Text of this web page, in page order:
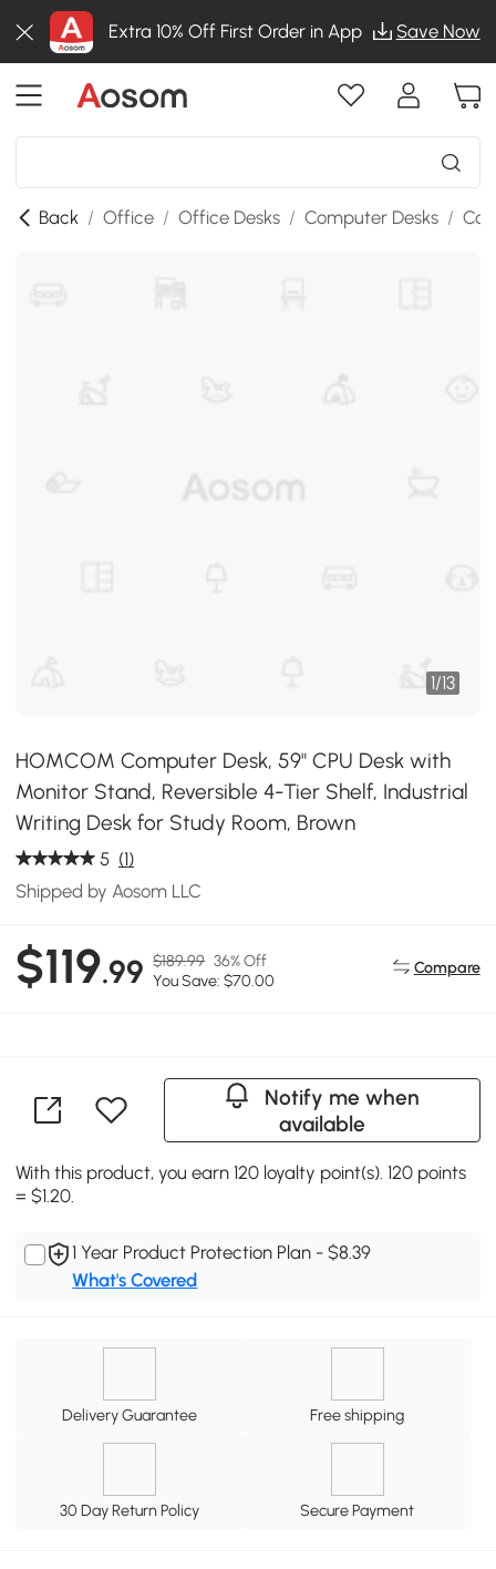
Extra 10% Off First Order in App Save Now
Back / Office / Office Desks / Computer Desks /
1/13
HOMCOM Computer Desk, 59" CPU Desk with
Monitor Stand, Reversible 4-Tier Shelf, Industrial
Writing Desk for Study Room, Brown
5 (1)
Shipped by Aosom LLC
$119.99 $189.99 36% Off
You Save: $70.00
Compare
Notify me when
available
With this product, you earn 120 loyalty point(s). 120 points
= $1.20.
1 Year Product Protection Plan - $8.39
What's Covered
Delivery Guarantee Free shipping
30 Day Return Policy Secure Payment